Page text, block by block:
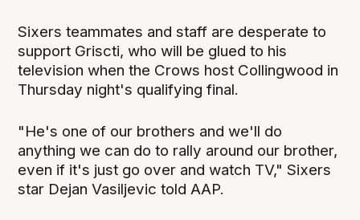
Sixers teammates and staff are desperate to
support Griscti, who will be glued to his
television when the Crows host Collingwood in
Thursday night's qualifying final.
"He's one of our brothers and we'll do
anything we can do to rally around our brother,
even if it's just go over and watch TV," Sixers
star Dejan Vasiljevic told AAP.